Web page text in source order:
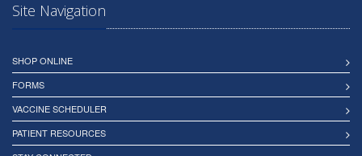
Site Navigation
SHOP ONLINE
FORMS
VACCINE SCHEDULER
PATIENT RESOURCES